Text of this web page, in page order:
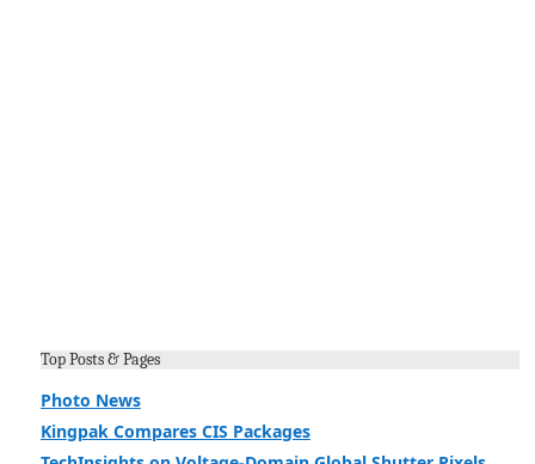
Top Posts & Pages
Photo News
Kingpak Compares CIS Packages